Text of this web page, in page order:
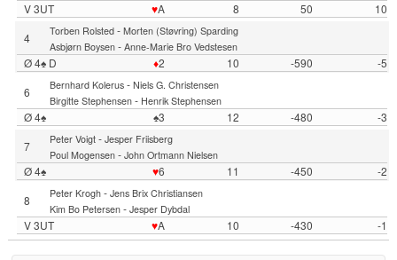
V 3UT ♥A 8 50
10
4
Torben Rolsted- Morten (Støvring) Sparding
Asbjørn Boysen- Anne-Marie Bro Vedstesen
Ø 4♠ D ♦2 10 -590
-5
6
Bernhard Kolerus- Niels G. Christensen
Birgitte Stephensen- Henrik Stephensen
Ø 4♠ ♠3 12 -480
-3
7
Peter Voigt- Jesper Friisberg
Poul Mogensen- John Ortmann Nielsen
Ø 4♠ ♥6 11 -450
-2
8
Peter Krogh- Jens Brix Christiansen
Kim Bo Petersen- Jesper Dybdal
V 3UT ♥A 10 -430 -1